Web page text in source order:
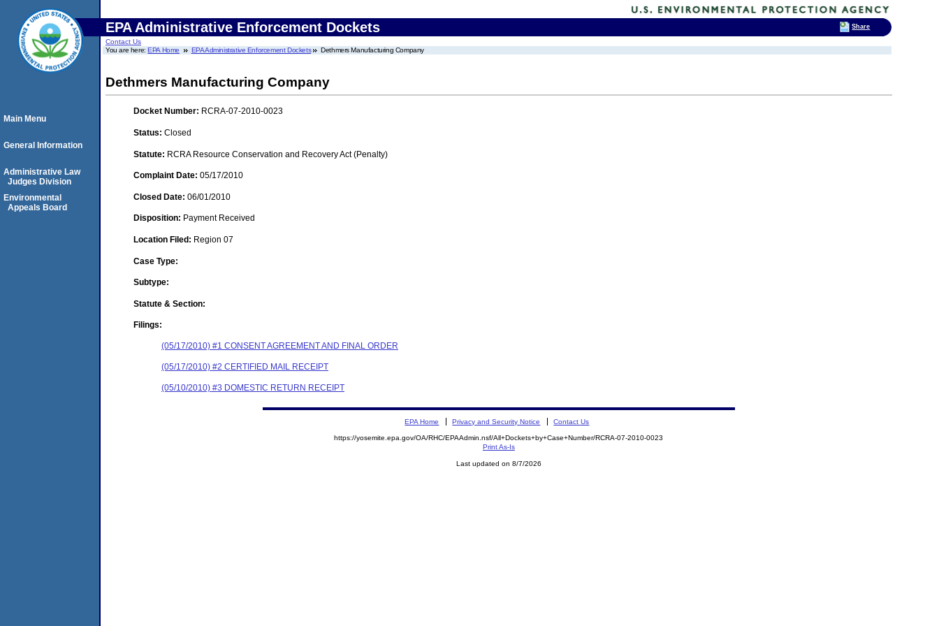
EPA Administrative Enforcement Dockets
Contact Us
You are here:EPA Home EPA Administrative Enforcement Dockets Dethmers Manufacturing Company
Dethmers Manufacturing Company
Docket Number: RCRA-07-2010-0023
Status: Closed
Statute: RCRA Resource Conservation and Recovery Act (Penalty)
Complaint Date: 05/17/2010
Closed Date: 06/01/2010
Disposition: Payment Received
Location Filed: Region 07
Case Type:
Subtype:
Statute & Section:
Filings:
(05/17/2010) #1 CONSENT AGREEMENT AND FINAL ORDER
(05/17/2010) #2 CERTIFIED MAIL RECEIPT
(05/10/2010) #3 DOMESTIC RETURN RECEIPT
Main Menu
General Information
Administrative Law
Judges Division
Environmental
Appeals Board
EPA Home Privacy and Security Notice Contact Us
https://yosemite.epa.gov/OA/RHC/EPAAdmin.nsf/All+Dockets+by+Case+Number/RCRA-07-2010-0023
Print As-Is
Last updated on 8/7/2026
Share